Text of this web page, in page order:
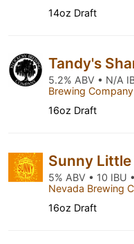
14oz Draft
Tandy's
5.2% ABV • N/A
Brewing Company
16oz Draft
Sunny
5% ABV • 10 IBU •
Nevada Brewing
16oz Draft